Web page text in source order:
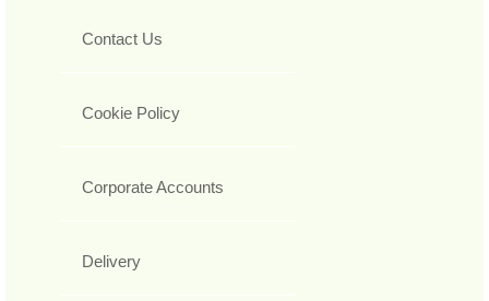
Contact Us
Cookie Policy
Corporate Accounts
Delivery